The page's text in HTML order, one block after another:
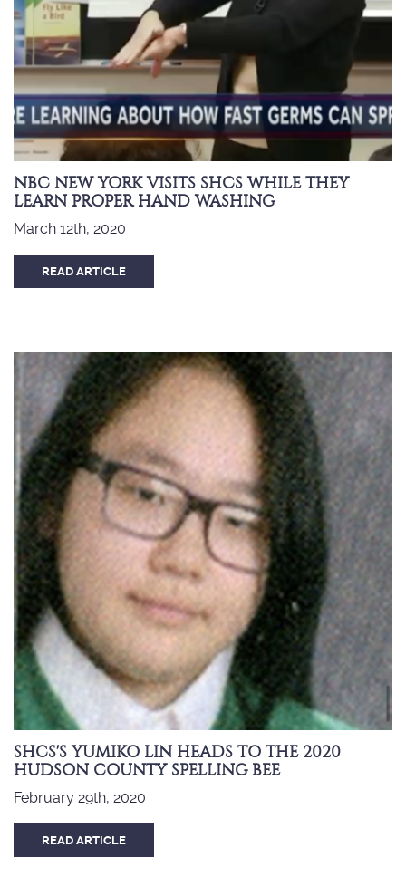
NBC NEW YORK VISITS SHCS WHILE THEY
LEARN PROPER HAND WASHING
March 12th, 2020
READ ARTICLE
SHCS'S YUMIKO LIN HEADS TO THE 2020
HUDSON COUNTY SPELLING BEE
February 29th, 2020
READ ARTICLE